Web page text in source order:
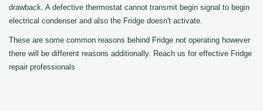
drawback. A defective thermostat cannot transmit begin signal to begin
electrical condenser and also the Fridge doesn't activate.
These are some common reasons behind Fridge not operating however
there will be different reasons additionally. Reach us for effective Fridge
repair professionals